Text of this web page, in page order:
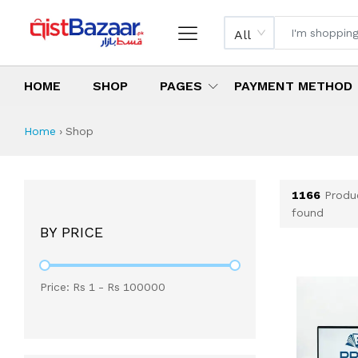
All
HOME SHOP PAGES PAYMENT METHOD
Shop All Products
All Categories
Latest Products
Best Deals
Top Selling Items
Home › Shop
BY PRICE
Price: Rs 1 - Rs 100000
1166
found